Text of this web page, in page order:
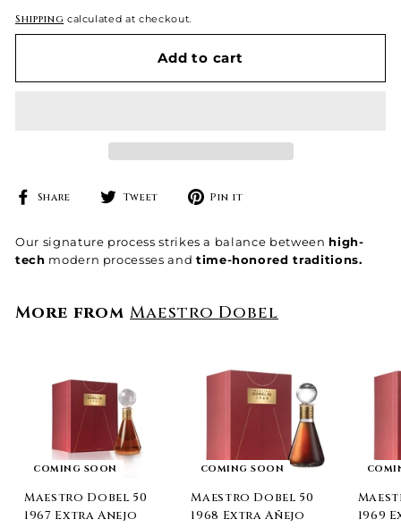
Shipping calculated at checkout.
Add to cart
Share
ShareTweet
TweetPin it
Our signature process strikes a balance between high-
tech modern processes and time-honored traditions.
More fromMaestro Dobel
COMING SOON
Maestro Dobel 50
1967 Extra Anejo
COMING SOON
Maestro Dobel 50
1968 Extra Añejo
1969